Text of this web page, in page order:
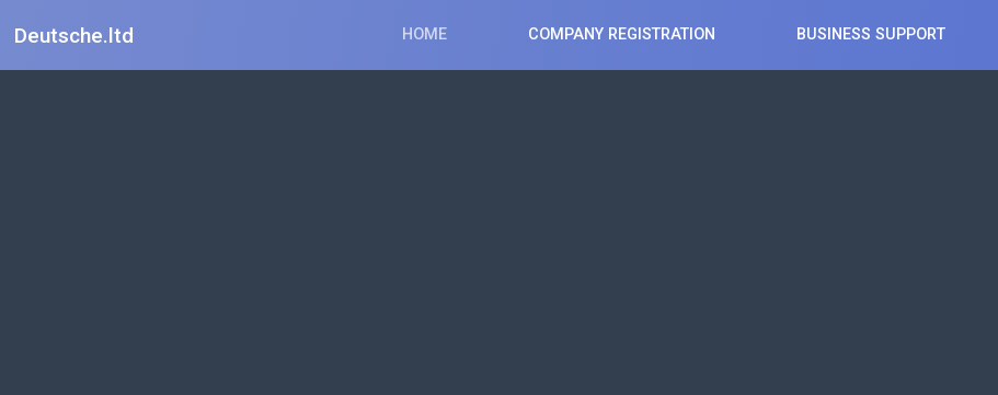
Deutsche.ltd HOME COMPANY REGISTRATION BUSINESS SUPPORT